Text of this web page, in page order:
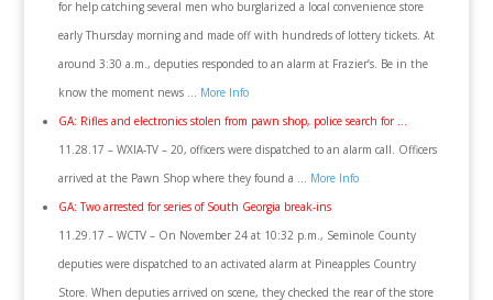
for help catching several men who burglarized a local convenience store
early Thursday morning and made off with hundreds of lottery tickets. At
around 3:30 a.m., deputies responded to an alarm at Frazier’s. Be in the
know the moment news … More Info
GA: Rifles and electronics stolen from pawn shop, police search for …
11.28.17 – WXIA-TV – 20, officers were dispatched to an alarm call. Officers
arrived at the Pawn Shop where they found a … More Info
GA: Two arrested for series of South Georgia break-ins
11.29.17 – WCTV – On November 24 at 10:32 p.m., Seminole County
deputies were dispatched to an activated alarm at Pineapples Country
Store. When deputies arrived on scene, they checked the rear of the store